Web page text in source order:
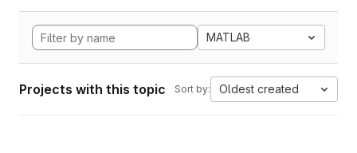
MATLAB
Projects with this topic Sort by: Oldest created